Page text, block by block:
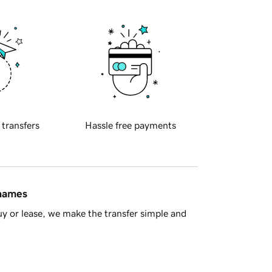
transfers Hassle free payments
or lease, we make the transfer simple and